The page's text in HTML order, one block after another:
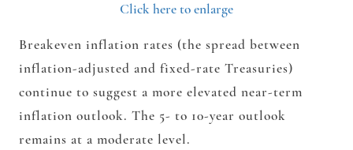
Click here to enlarge
Breakeven inflation rates (the spread between
inflation-adjusted and fixed-rate Treasuries)
continue to suggest a more elevated near-term
inflation outlook. The 5- to 10-year outlook
remains at a moderate level.